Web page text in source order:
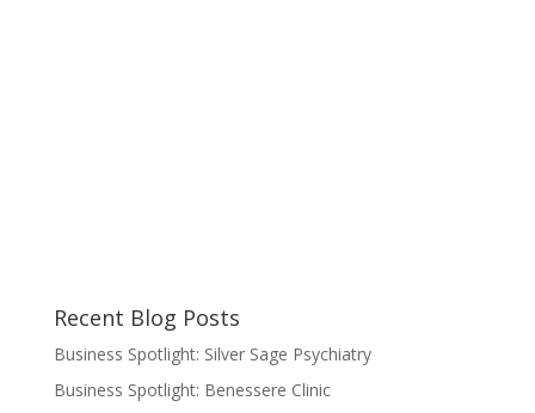
Recent Blog Posts
Business Spotlight: Silver Sage Psychiatry
Business Spotlight: Benessere Clinic